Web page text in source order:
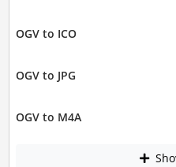
OGV to ICO
OGV to JPG
OGV to M4A